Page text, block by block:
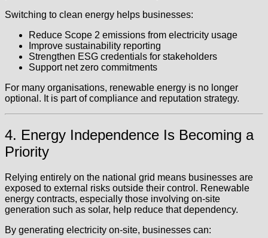
Switching to clean energy helps businesses:
Reduce Scope 2 emissions from electricity usage
Improve sustainability reporting
Strengthen ESG credentials for stakeholders
Support net zero commitments
For many organisations, renewable energy is no longer
optional. It is part of compliance and reputation strategy.
4. Energy Independence Is Becoming a
Priority
Relying entirely on the national grid means businesses are
exposed to external risks outside their control. Renewable
energy contracts, especially those involving on-site
generation such as solar, help reduce that dependency.
By generating electricity on-site, businesses can: